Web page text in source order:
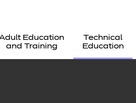
Education
and Training
Technical
Education